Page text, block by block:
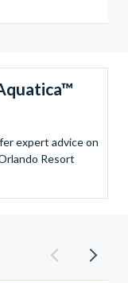
expert advice on
Resort
Monday